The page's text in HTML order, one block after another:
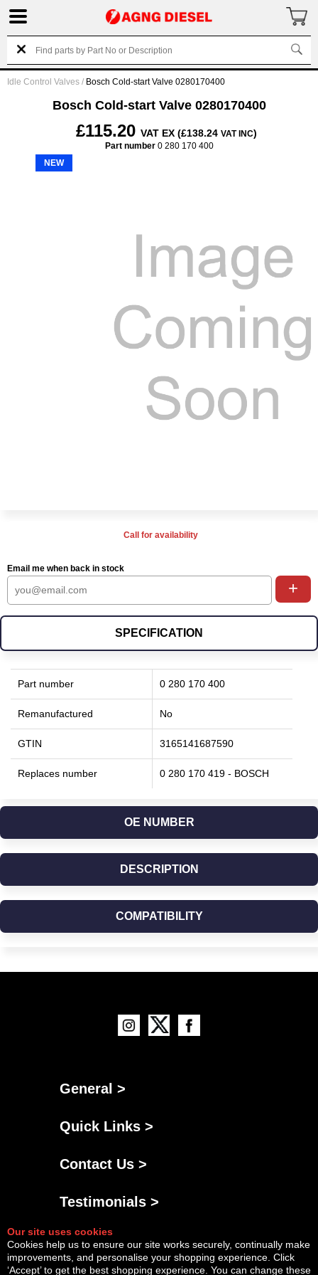
Idle Control Valves / Bosch Cold-start Valve 0280170400
Bosch Cold-start Valve 0280170400
£115.20 VAT EX (£138.24 VAT INC)
Part number0 280 170 400
NEW
Call for availability
Email me when back in stock
+
SPECIFICATION
Part number 0 280 170 400
Remanufactured No
GTIN 3165141687590
Replaces number 0 280 170 419 - BOSCH
OE NUMBER
DESCRIPTION
COMPATIBILITY
General >
Quick Links >
Contact Us >
Testimonials >
Our site uses cookies
Cookies help us to ensure our site works securely, continually make
improvements, and personalise your shopping experience. Click
‘Accept’ to get the best shopping experience. You can change these